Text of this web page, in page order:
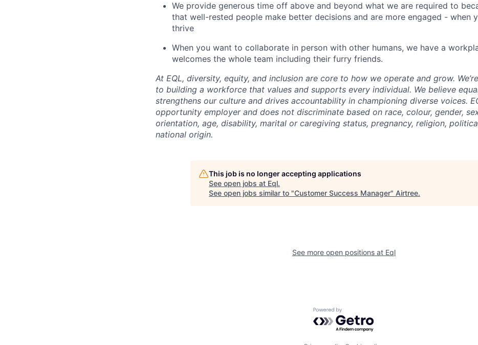
We provide generous time off above and beyond what we are required to
that well-rested people make better decisions and are more engaged - when
thrive
When you want to collaborate in person with other humans, we have a
welcomes the whole team including their furry friends.
At EQL, diversity, equity, and inclusion are core to how we operate and grow.
to building a workforce that values and supports every individual. We believe
strengthens our culture and drives accountability in championing diverse voices.
opportunity employer and does not discriminate based on race, colour, gender,
orientation, age, disability, marital or caregiving status, pregnancy, religion,
national origin.
This job is no longer accepting applications
See open jobs at Eql.
See open jobs similar to "Customer Success Manager" Airtree.
See more open positions at Eql
Powered by Getro.com